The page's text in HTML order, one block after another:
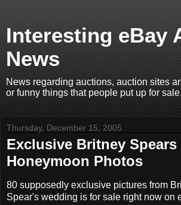
Interesting eBay
News
News regarding auctions, auction sites
or funny things that people put up for sale.
Thursday, December 15, 2005
Exclusive Britney Spears
Honeymoon Photos
80 supposedly exclusive pictures from
Spear's wedding is for sale right now on